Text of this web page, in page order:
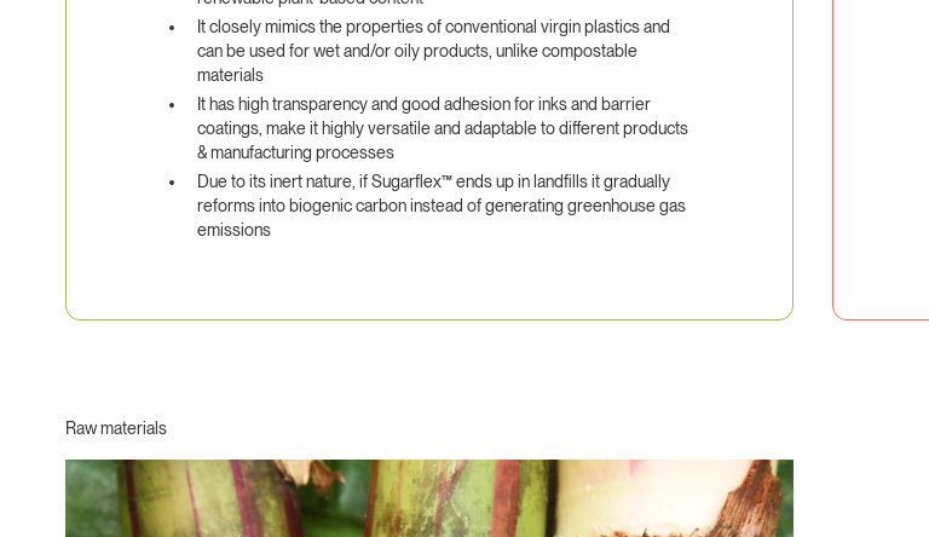
It closely mimics the properties of conventional virgin plastics and
can be used for wet and/or oily products, unlike compostable
materials
It has high transparency and good adhesion for inks and barrier
coatings, make it highly versatile and adaptable to different products
& manufacturing processes
Due to its inert nature, if Sugarflex™ ends up in landfills it gradually
reforms into biogenic carbon instead of generating greenhouse gas
emissions
Raw materials